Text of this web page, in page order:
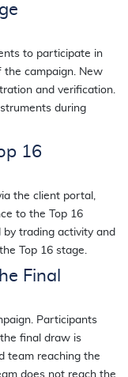
to participate in
the campaign. New
and verification.
during
16
the client portal,
to the Top 16
trading activity and
Top 16 stage.
Final
Participants
final draw is
team reaching the
does not reach the